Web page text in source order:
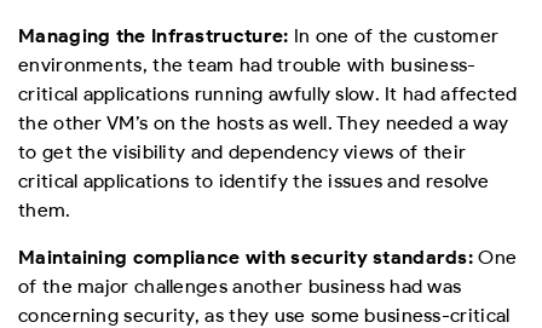
Managing the Infrastructure: In one of the customer
environments, the team had trouble with business-
critical applications running awfully slow. It had affected
the other VM’s on the hosts as well. They needed a way
to get the visibility and dependency views of their
critical applications to identify the issues and resolve
them.
Maintaining compliance with security standards: One
of the major challenges another business had was
concerning security, as they use some business-critical